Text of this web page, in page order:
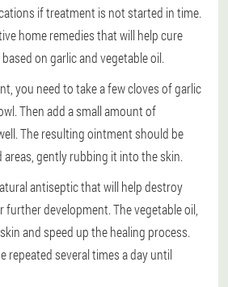
if treatment is not started in time.
home remedies that will help cure
on garlic and vegetable oil.
you need to take a few cloves of garlic
Then add a small amount of
The resulting ointment should be
gently rubbing it into the skin.
antiseptic that will help destroy
development. The vegetable oil,
and speed up the healing process.
repeated several times a day until